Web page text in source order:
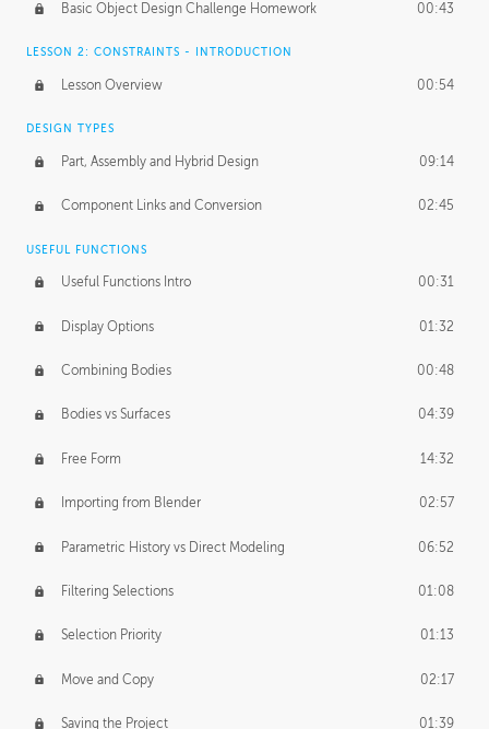
Group Dynamics 02:26
PRODUCTION PIPELINE
Project Target 02:03
Pricing & Deadlines
Basic Object Design Challenge Homework 00:43
LESSON 2: CONSTRAINTS - INTRODUCTION
Lesson Overview 00:54
DESIGN TYPES
Part, Assembly and Hybrid Design 09:14
Component Links and Conversion 02:45
USEFUL FUNCTIONS
Useful Functions Intro 00:31
Display Options 01:32
Combining Bodies 00:48
Bodies vs Surfaces 04:39
Free Form 14:32
Importing from Blender 02:57
Parametric History vs Direct Modeling 06:52
Filtering Selections 01:08
Selection Priority 01:13
Move and Copy 02:17
Saving the Project 01:39